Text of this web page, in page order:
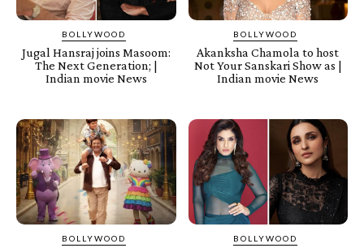
BOLLYWOOD
Jugal Hansraj joins Masoom:
The Next Generation; |
Indian movie News
BOLLYWOOD
Akanksha Chamola to host
Not Your Sanskari Show as |
Indian movie News
BOLLYWOOD BOLLYWOOD